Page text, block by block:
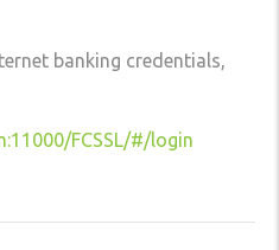
banking credentials,
FCSSL/#/login